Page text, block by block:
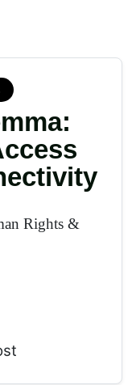
Rights &